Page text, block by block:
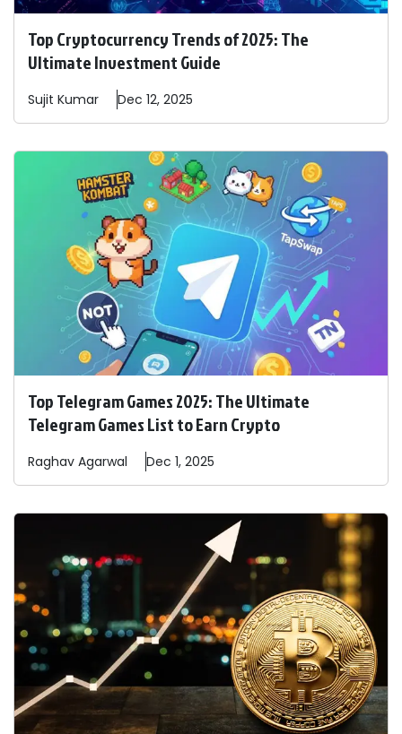
Top Cryptocurrency Trends of 2025: The
Ultimate Investment Guide
Sujit Kumar Dec 12, 2025
Top Telegram Games 2025: The Ultimate
Telegram Games List to Earn Crypto
Raghav Agarwal Dec 1, 2025